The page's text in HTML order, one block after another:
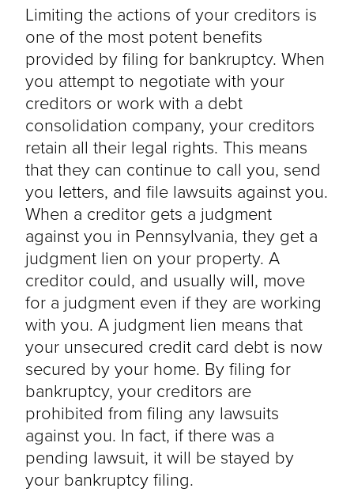
Limiting the actions of your creditors is
one of the most potent benefits
provided by filing for bankruptcy. When
you attempt to negotiate with your
creditors or work with a debt
consolidation company, your creditors
retain all their legal rights. This means
that they can continue to call you, send
you letters, and file lawsuits against you.
When a creditor gets a judgment
against you in Pennsylvania, they get a
judgment lien on your property. A
creditor could, and usually will, move
for a judgment even if they are working
with you. A judgment lien means that
your unsecured credit card debt is now
secured by your home. By filing for
bankruptcy, your creditors are
prohibited from filing any lawsuits
against you. In fact, if there was a
pending lawsuit, it will be stayed by
your bankruptcy filing.